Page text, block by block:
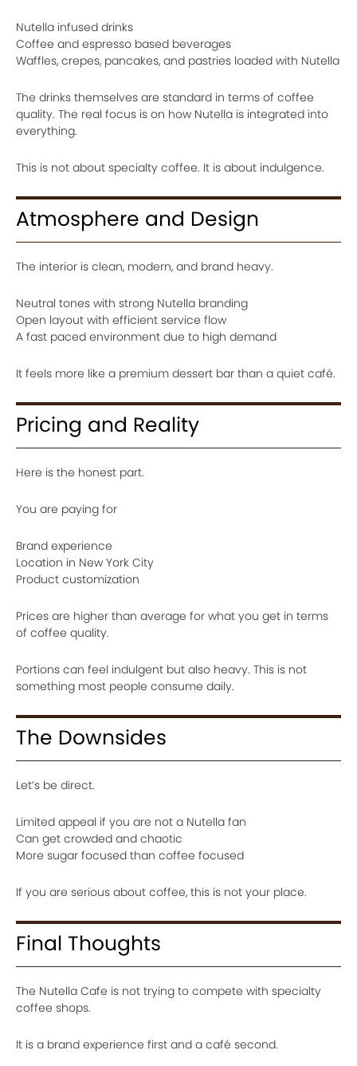
Nutella infused drinks
Coffee and espresso based beverages
Waffles, crepes, pancakes, and pastries loaded with Nutella
The drinks themselves are standard in terms of coffee
quality. The real focus is on how Nutella is integrated into
everything.
This is not about specialty coffee. It is about indulgence.
Atmosphere and Design
The interior is clean, modern, and brand heavy.
Neutral tones with strong Nutella branding
Open layout with efficient service flow
A fast paced environment due to high demand
It feels more like a premium dessert bar than a quiet café.
Pricing and Reality
Here is the honest part.
You are paying for
Brand experience
Location in New York City
Product customization
Prices are higher than average for what you get in terms
of coffee quality.
Portions can feel indulgent but also heavy. This is not
something most people consume daily.
The Downsides
Let’s be direct.
Limited appeal if you are not a Nutella fan
Can get crowded and chaotic
More sugar focused than coffee focused
If you are serious about coffee, this is not your place.
Final Thoughts
The Nutella Cafe is not trying to compete with specialty
coffee shops.
It is a brand experience first and a café second.